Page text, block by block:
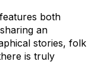
both
an
stories, folk
is truly